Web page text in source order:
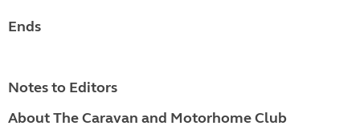
Ends
Notes to Editors
About The Caravan and Motorhome Club